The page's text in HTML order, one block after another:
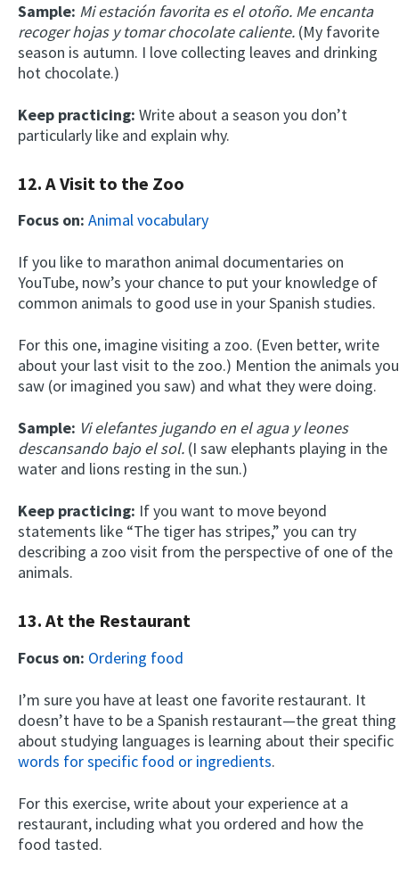
Sample: Mi estación favorita es el otoño. Me encanta
recoger hojas y tomar chocolate caliente. (My favorite
season is autumn. I love collecting leaves and drinking
hot chocolate.)
Keep practicing: Write about a season you don’t
particularly like and explain why.
12. A Visit to the Zoo
Focus on: Animal vocabulary
If you like to marathon animal documentaries on
YouTube, now’s your chance to put your knowledge of
common animals to good use in your Spanish studies.
For this one, imagine visiting a zoo. (Even better, write
about your last visit to the zoo.) Mention the animals you
saw (or imagined you saw) and what they were doing.
Sample: Vi elefantes jugando en el agua y leones
descansando bajo el sol. (I saw elephants playing in the
water and lions resting in the sun.)
Keep practicing: If you want to move beyond
statements like “The tiger has stripes,” you can try
describing a zoo visit from the perspective of one of the
animals.
13. At the Restaurant
Focus on: Ordering food
I’m sure you have at least one favorite restaurant. It
doesn’t have to be a Spanish restaurant—the great thing
about studying languages is learning about their specific
words for specific food or ingredients.
For this exercise, write about your experience at a
restaurant, including what you ordered and how the
food tasted.